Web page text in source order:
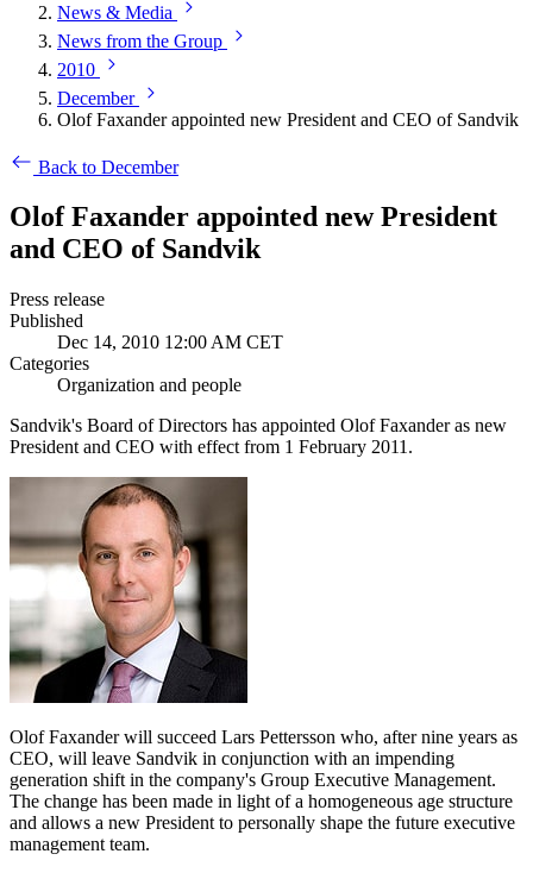
News & Media
News from the Group
2010
December
Olof Faxander appointed new President and CEO of Sandvik
Back to December
Olof Faxander appointed new President
and CEO of Sandvik
Press release
Published
Dec 14, 2010 12:00 AM CET
Categories
Organization and people
Sandvik's Board of Directors has appointed Olof Faxander as new
President and CEO with effect from 1 February 2011.
Olof Faxander will succeed Lars Pettersson who, after nine years as
CEO, will leave Sandvik in conjunction with an impending
generation shift in the company's Group Executive Management.
The change has been made in light of a homogeneous age structure
and allows a new President to personally shape the future executive
management team.